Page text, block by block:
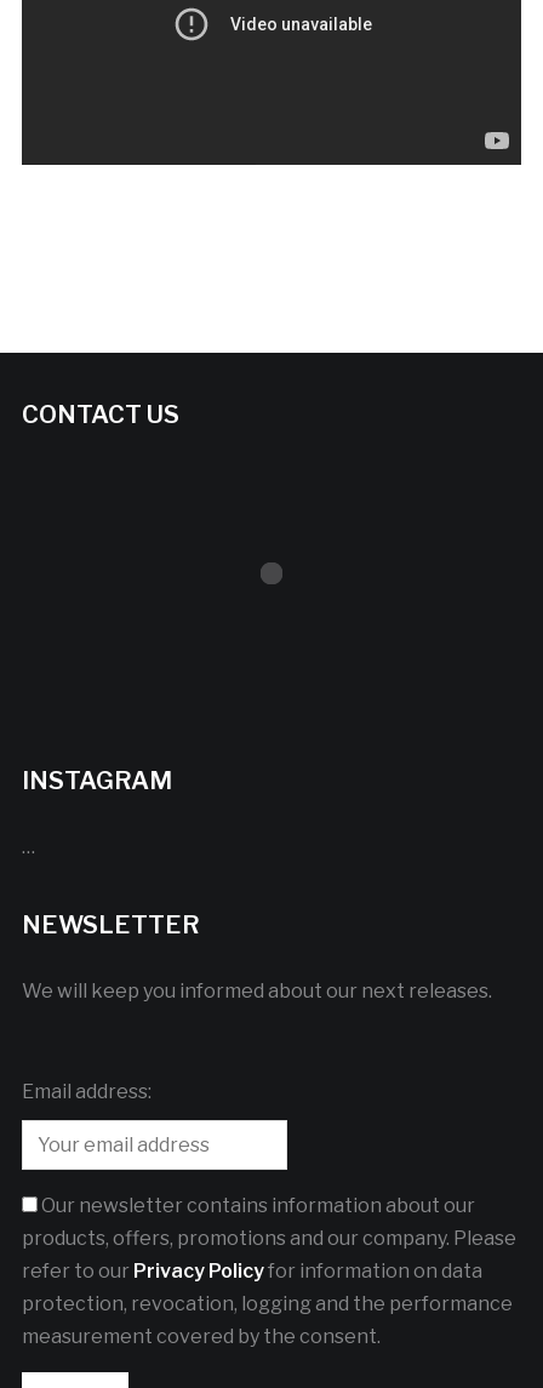
CONTACT US
INSTAGRAM
…
NEWSLETTER
We will keep you informed about our next releases.
Email address:
Our newsletter contains information about our
products, offers, promotions and our company. Please
refer to our Privacy Policyfor information on data
protection, revocation, logging and the performance
measurement covered by the consent.